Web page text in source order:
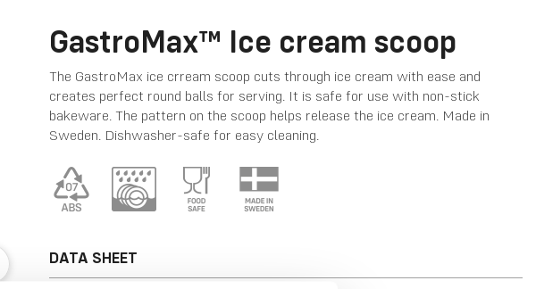
GastroMax™ Ice cream scoop
The GastroMax ice crream scoop cuts through ice cream with ease and
creates perfect round balls for serving. It is safe for use with non-stick
bakeware. The pattern on the scoop helps release the ice cream. Made in
Sweden. Dishwasher-safe for easy cleaning.
DATA SHEET